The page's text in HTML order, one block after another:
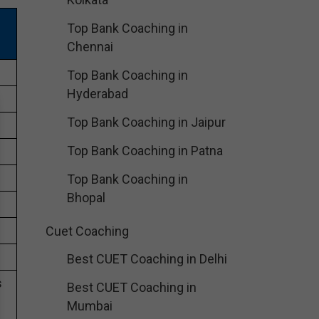
Top Bank Coaching in
Chennai
Top Bank Coaching in
Hyderabad
Top Bank Coaching in Jaipur
Top Bank Coaching in Patna
Top Bank Coaching in
Bhopal
Cuet Coaching
Best CUET Coaching in Delhi
Best CUET Coaching in
Mumbai